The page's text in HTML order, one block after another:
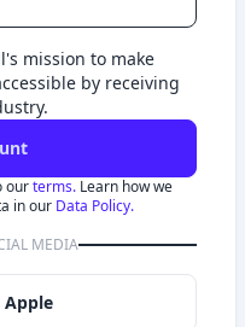
mission to make
by receiving
ourterms. Learn how we
in our Data Policy.
MEDIA